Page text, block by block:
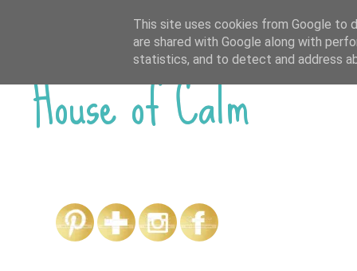
House of Calm
This site uses cookies from Google to
are shared with Google along with
statistics, and to detect and address